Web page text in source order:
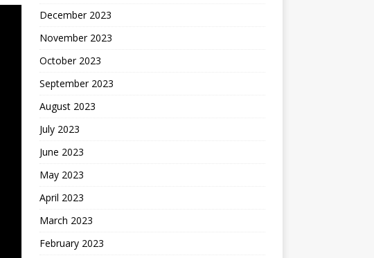
December 2023
November 2023
October 2023
September 2023
August 2023
July 2023
June 2023
May 2023
April 2023
March 2023
February 2023